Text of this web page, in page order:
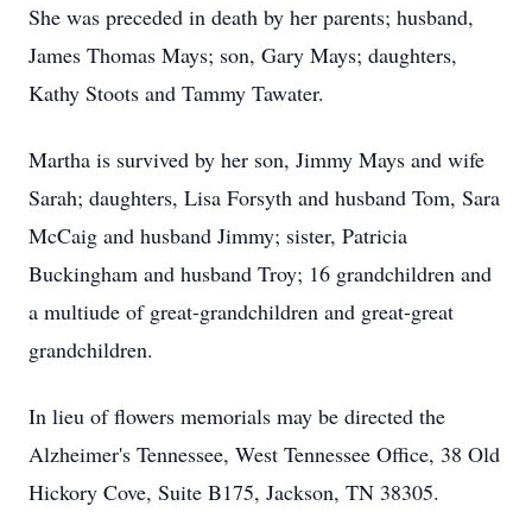
She was preceded in death by her parents; husband,
James Thomas Mays; son, Gary Mays; daughters,
Kathy Stoots and Tammy Tawater.
Martha is survived by her son, Jimmy Mays and wife
Sarah; daughters, Lisa Forsyth and husband Tom, Sara
McCaig and husband Jimmy; sister, Patricia
Buckingham and husband Troy; 16 grandchildren and
a multiude of great-grandchildren and great-great
grandchildren.
In lieu of flowers memorials may be directed the
Alzheimer's Tennessee, West Tennessee Office, 38 Old
Hickory Cove, Suite B175, Jackson, TN 38305.